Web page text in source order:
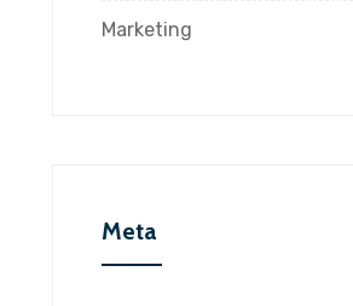
Marketing
Meta